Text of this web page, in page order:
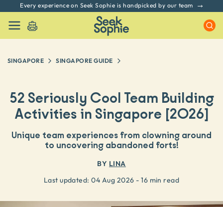
Every experience on Seek Sophie is handpicked by our team
SINGAPORE SINGAPORE GUIDE
52 Seriously Cool Team Building
Activities in Singapore [2026]
Unique team experiences from clowning around
to uncovering abandoned forts!
BY LINA
Last updated: 04 Aug 2026 - 16 min read